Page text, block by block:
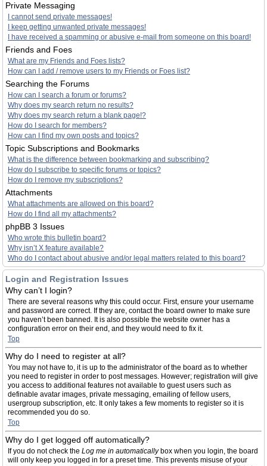
Private Messaging
I cannot send private messages!
I keep getting unwanted private messages!
I have received a spamming or abusive e-mail from someone on this board!
Friends and Foes
What are my Friends and Foes lists?
How can I add / remove users to my Friends or Foes list?
Searching the Forums
How can I search a forum or forums?
Why does my search return no results?
Why does my search return a blank page!?
How do I search for members?
How can I find my own posts and topics?
Topic Subscriptions and Bookmarks
What is the difference between bookmarking and subscribing?
How do I subscribe to specific forums or topics?
How do I remove my subscriptions?
Attachments
What attachments are allowed on this board?
How do I find all my attachments?
phpBB 3 Issues
Who wrote this bulletin board?
Why isn’t X feature available?
Who do I contact about abusive and/or legal matters related to this board?
Login and Registration Issues
Why can’t I login?
There are several reasons why this could occur. First, ensure your username
and password are correct. If they are, contact the board owner to make sure
you haven’t been banned. It is also possible the website owner has a
configuration error on their end, and they would need to fix it.
Top
Why do I need to register at all?
You may not have to, it is up to the administrator of the board as to whether
you need to register in order to post messages. However; registration will give
you access to additional features not available to guest users such as
definable avatar images, private messaging, emailing of fellow users,
usergroup subscription, etc. It only takes a few moments to register so it is
recommended you do so.
Top
Why do I get logged off automatically?
If you do not check the Log me in automaticallybox when you login, the board
will only keep you logged in for a preset time. This prevents misuse of your